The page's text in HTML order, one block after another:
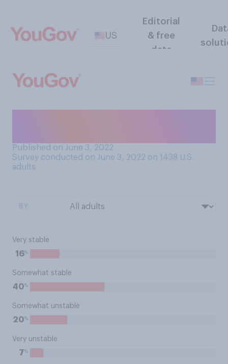
US
Editorial
& free
data
Published on June 3, 2022
Survey conducted on June 3, 2022 on 1438 U.S.
adults
Very stable
16%
Somewhat stable
40%
Somewhat unstable
20%
Very unstable
7%